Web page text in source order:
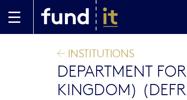
INSTITUTIONS
DEPARTMENT
KINGDOM)